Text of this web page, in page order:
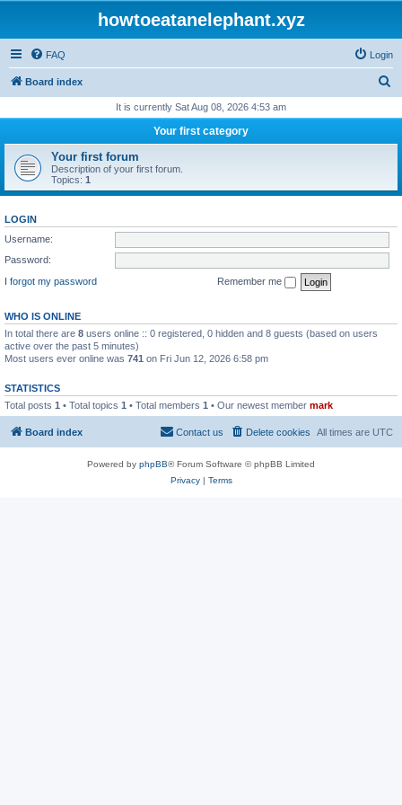
howtoeatanelephant.xyz
FAQ Login
Board index
r
h
It is currently Sat Aug 08, 2026 4:53 am
Your first category
Your first forum
Description of your first forum.
Topics: 1
LOGIN
Username:
Password:
I forgot my password
Remember me
WHO IS ONLINE
In total there are 8 users online :: 0 registered, 0 hidden and 8 guests (based on users
active over the past 5 minutes)
Most users ever online was 741 on Fri Jun 12, 2026 6:58 pm
STATISTICS
Total posts 1 • Total topics 1 • Total members 1 • Our newest member mark
Board index All times are UTC
Delete cookies
Contact us
Powered by phpBB® Forum Software © phpBB Limited
Privacy| Terms